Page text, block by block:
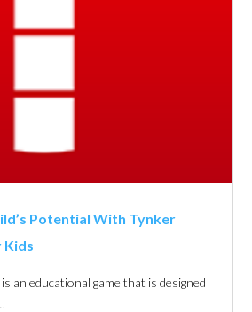
Potential With Tynker
Kids
an educational game that is designed